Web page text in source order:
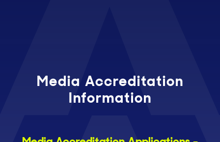
Media Accreditation
Information